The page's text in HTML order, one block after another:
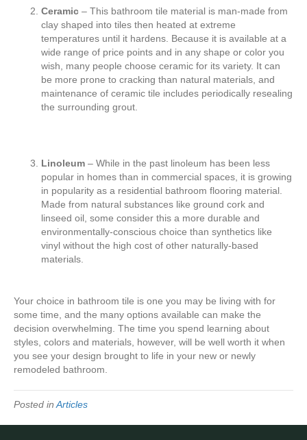
Ceramic – This bathroom tile material is man-made from
clay shaped into tiles then heated at extreme
temperatures until it hardens. Because it is available at a
wide range of price points and in any shape or color you
wish, many people choose ceramic for its variety. It can
be more prone to cracking than natural materials, and
maintenance of ceramic tile includes periodically resealing
the surrounding grout.
Linoleum – While in the past linoleum has been less
popular in homes than in commercial spaces, it is growing
in popularity as a residential bathroom flooring material.
Made from natural substances like ground cork and
linseed oil, some consider this a more durable and
environmentally-conscious choice than synthetics like
vinyl without the high cost of other naturally-based
materials.
Your choice in bathroom tile is one you may be living with for
some time, and the many options available can make the
decision overwhelming. The time you spend learning about
styles, colors and materials, however, will be well worth it when
you see your design brought to life in your new or newly
remodeled bathroom.
Posted in Articles